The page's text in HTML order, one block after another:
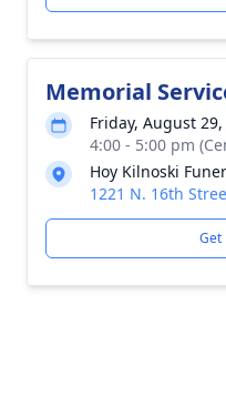
Memorial
Friday, August
4:00 - 5:00 pm
Hoy Kilnoski
1221 N. 16th
Get